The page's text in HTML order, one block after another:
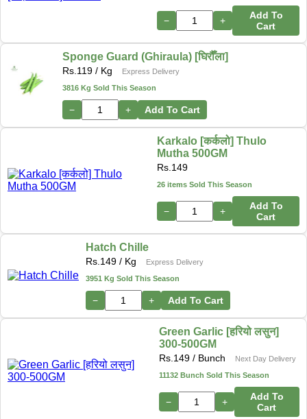
− +
Add To
Cart
Sponge Guard (Ghiraula) [घिरौँला]
Rs. 119 / Kg
Express Delivery
3816 Kg Sold This Season
− + Add To Cart
Karkalo [कर्कलो] Thulo
Mutha 500GM
Rs. 149
26 items Sold This Season
− +
Add To
Cart
Hatch Chille
Rs. 149 / Kg
Express Delivery
3951 Kg Sold This Season
− + Add To Cart
Green Garlic [हरियो लसुन]
300-500GM
Rs. 149/ Bunch
Next Day Delivery
11132 Bunch Sold This Season
− +
Add To
Cart